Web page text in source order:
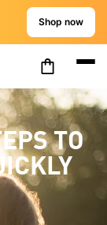
Shop now
TO